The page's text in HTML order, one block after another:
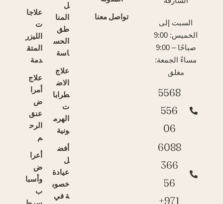
السبت إلى
الخميس: 9:00
صباحًا – 9:00
مساءً الجمعة:
مغلق
5568
556
06
6088
366
56
971+
تواصل معنا
ل
المنا
طق
الحس
اسة
علاج
الاض
طرابا
ت
الهرم
ونية
أفض
ل
عيادة
خصوب
ة في
علاجا
ت
الليزر
المتق
دمة
علاج
أمرا
ض
عنق
الرح
م
أعرا
ض
وأسبا
ب